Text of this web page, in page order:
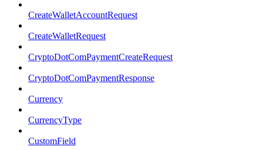
CreateWalletAccountRequest
CreateWalletRequest
CryptoDotComPaymentCreateRequest
CryptoDotComPaymentResponse
Currency
CurrencyType
CustomField